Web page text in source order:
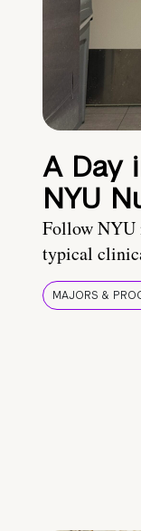
A Day
NYU
Follow NYU
typical
MAJORS &